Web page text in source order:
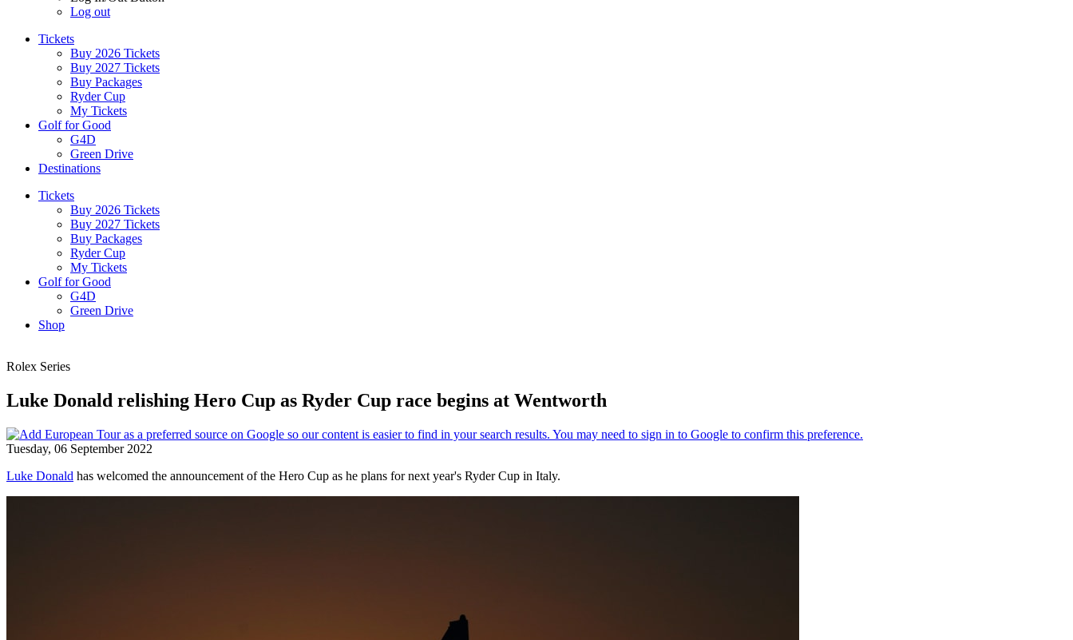
Log out
Tickets
Buy 2026 Tickets
Buy 2027 Tickets
Buy Packages
Ryder Cup
My Tickets
Golf for Good
G4D
Green Drive
Destinations
Tickets
Buy 2026 Tickets
Buy 2027 Tickets
Buy Packages
Ryder Cup
My Tickets
Golf for Good
G4D
Green Drive
Shop
Rolex Series
Luke Donald relishing Hero Cup as Ryder Cup race begins at Wentworth
Tuesday, 06 September 2022
Luke Donald has welcomed the announcement of the Hero Cup as he plans for next year's Ryder Cup in Italy.